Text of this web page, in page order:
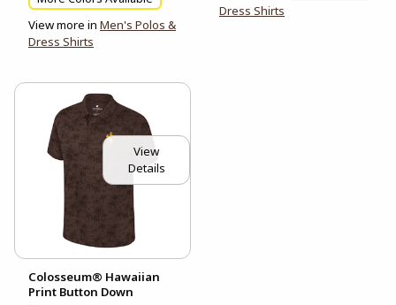
View more in Men's Polos &
Dress Shirts
Dress Shirts
View
Details
Colosseum® Hawaiian
Print Button Down